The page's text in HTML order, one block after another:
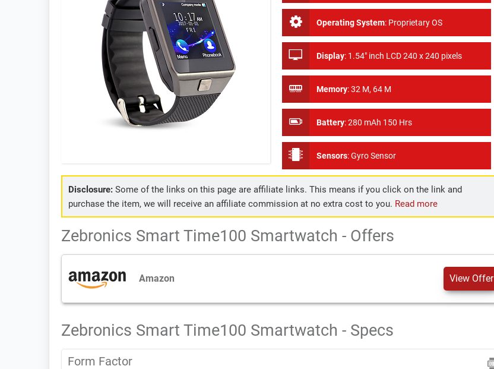
Operating System: Proprietary OS
Display: 1.54" inch LCD 240 x 240 pixels
Memory:32 M, 64 M
Battery:280 mAh 150 Hrs
Sensors:Gyro Sensor
Disclosure:Some of the links on this page are affiliate links. This means if you click on the link and
purchase the item, we will receive an affiliate commission at no extra cost to you. Read more
Zebronics Smart Time100 Smartwatch - Offers
Amazon View Offer
Zebronics Smart Time100 Smartwatch - Specs
Form Factor